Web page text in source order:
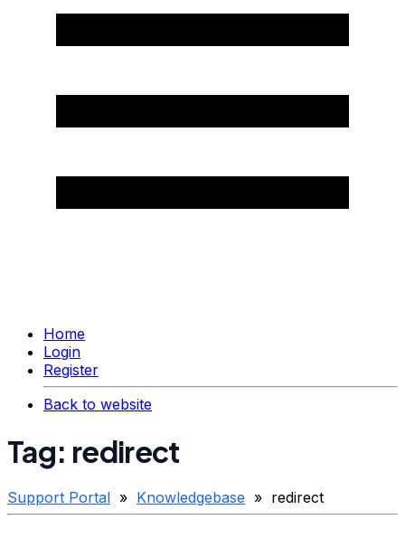
Home
Login
Register
Back to website
Tag: redirect
Support Portal » Knowledgebase » redirect